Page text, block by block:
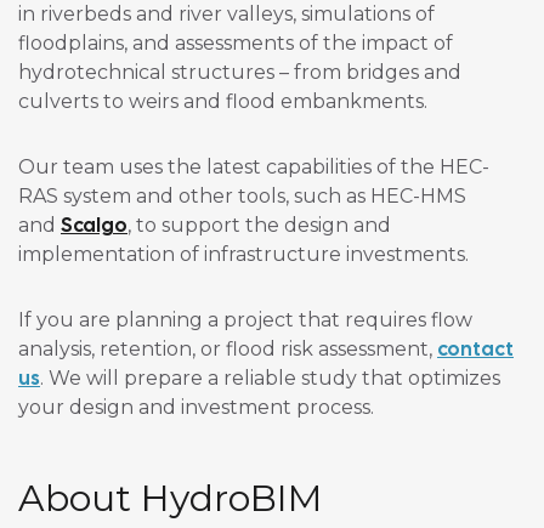
in riverbeds and river valleys, simulations of
floodplains, and assessments of the impact of
hydrotechnical structures – from bridges and
culverts to weirs and flood embankments.
Our team uses the latest capabilities of the HEC-
RAS system and other tools, such as HEC-HMS
and Scalgo, to support the design and
implementation of infrastructure investments.
If you are planning a project that requires flow
analysis, retention, or flood risk assessment, contact
us. We will prepare a reliable study that optimizes
your design and investment process.
About HydroBIM